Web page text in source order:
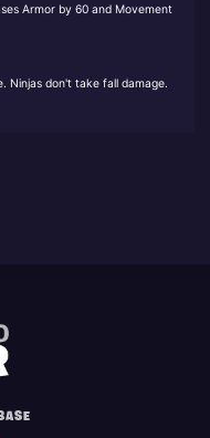
Armor by 60 and Movement
Ninjas don't take fall damage.